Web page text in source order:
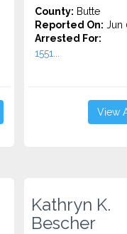
County: Butte
Reported On: Jun
Arrested For:
1551...
View
Kathryn K.
Bescher